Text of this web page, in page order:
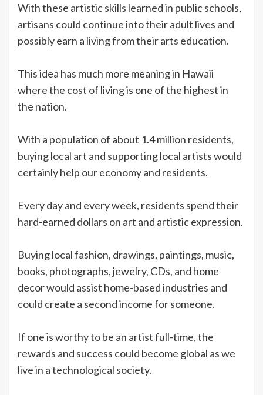
With these artistic skills learned in public schools,
artisans could continue into their adult lives and
possibly earn a living from their arts education.
This idea has much more meaning in Hawaii
where the cost of living is one of the highest in
the nation.
With a population of about 1.4 million residents,
buying local art and supporting local artists would
certainly help our economy and residents.
Every day and every week, residents spend their
hard-earned dollars on art and artistic expression.
Buying local fashion, drawings, paintings, music,
books, photographs, jewelry, CDs, and home
decor would assist home-based industries and
could create a second income for someone.
If one is worthy to be an artist full-time, the
rewards and success could become global as we
live in a technological society.